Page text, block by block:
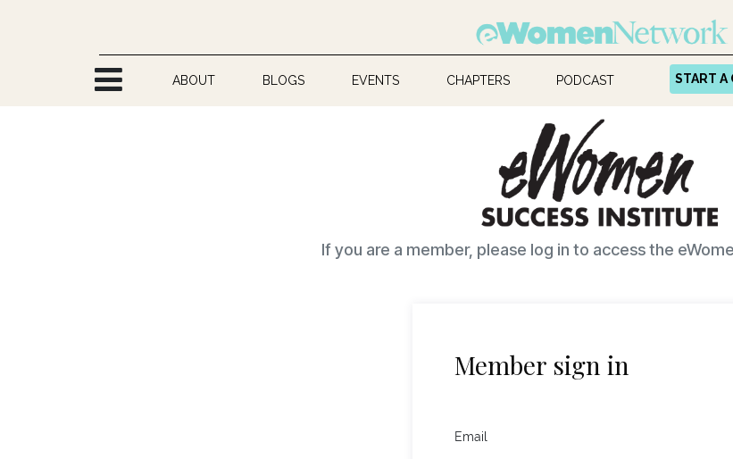
ABOUT BLOGS EVENTS CHAPTERS PODCAST START A
If you are a member, please log in to access the
Member sign in
Email